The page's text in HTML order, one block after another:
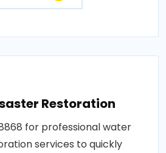
Restoration
for professional water
services to quickly